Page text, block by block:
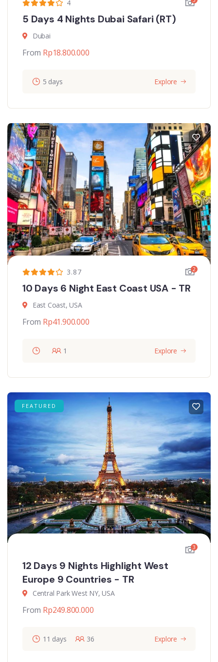
4
5 Days 4 Nights Dubai Safari (RT)
Dubai
From Rp18.800.000
5 days Explore
3.87 2
10 Days 6 Night East Coast USA - TR
East Coast, USA
From Rp41.900.000
1 Explore
FEATURED
3
12 Days 9 Nights Highlight West
Europe 9 Countries - TR
Central Park West NY, USA
From Rp249.800.000
11 days 36 Explore